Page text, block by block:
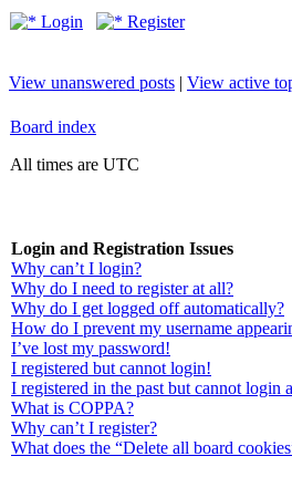
Login Register
View unanswered posts | View active
Board index
All times are UTC
Login and Registration Issues
Why can’t I login?
Why do I need to register at all?
Why do I get logged off automatically?
How do I prevent my username
I’ve lost my password!
I registered but cannot login!
I registered in the past but cannot login
What is COPPA?
Why can’t I register?
What does the “Delete all board